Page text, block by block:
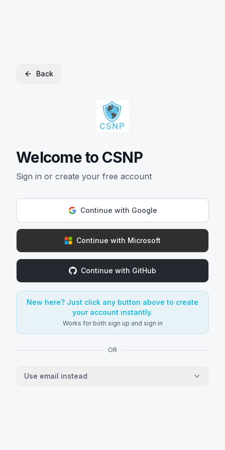
Back
Welcome to CSNP
Sign in or create your free account
Continue with Google
Continue with Microsoft
Continue with GitHub
New here? Just click any button above to create
your account instantly.
Works for both sign up and sign in
OR
Use email instead